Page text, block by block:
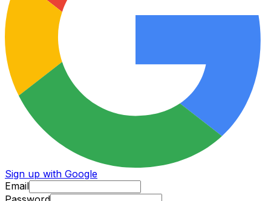
Sign up with Google
Email